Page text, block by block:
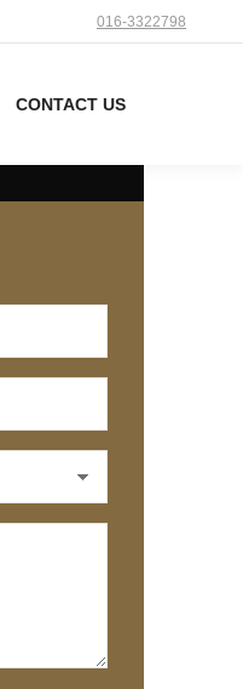
016-3322798
CONTACT US